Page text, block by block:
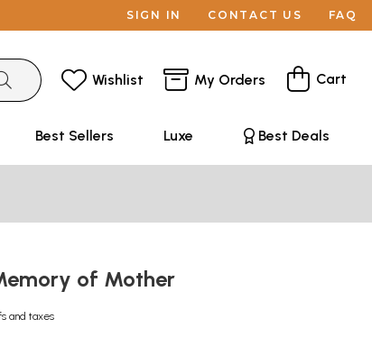
SIGN IN CONTACT US FAQ
Wishlist My Orders Cart
Best Sellers Luxe Best Deals
of Mother
and taxes